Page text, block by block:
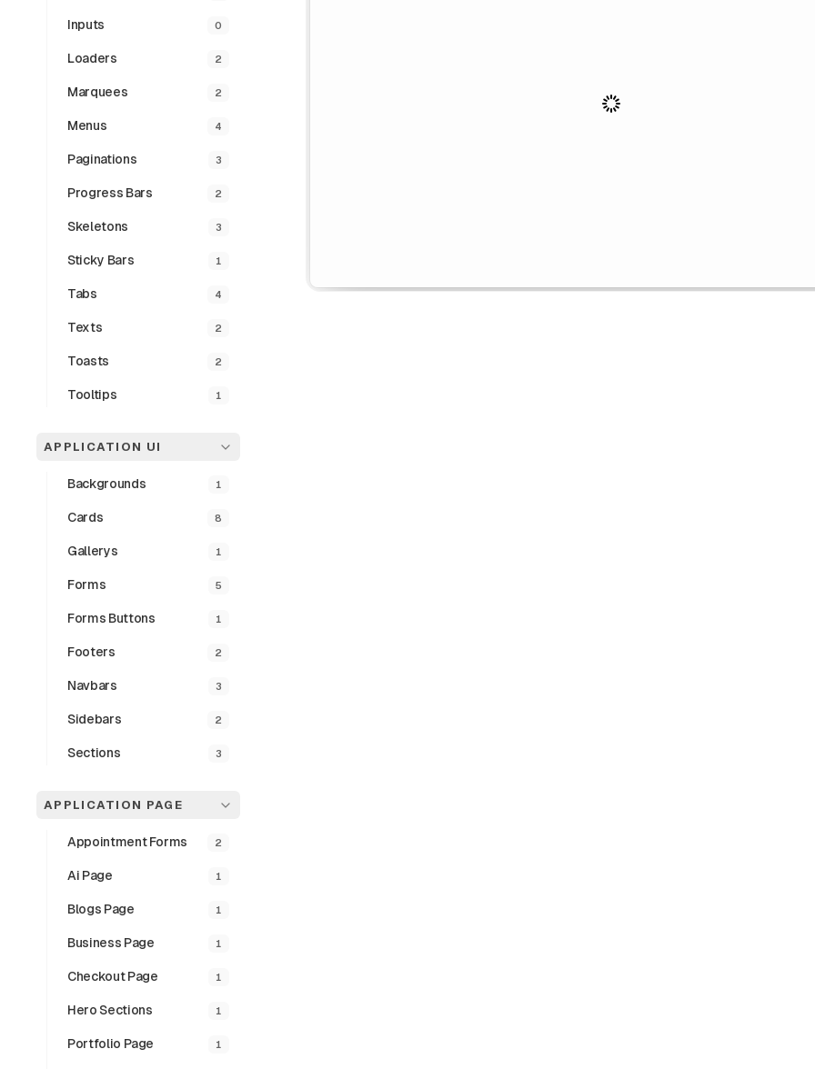
Inputs 0
Loaders 2
Marquees 2
Menus 4
Paginations 3
Progress Bars 2
Skeletons 3
Sticky Bars 1
Tabs 4
Texts 2
Toasts 2
Tooltips 1
APPLICATION UI
Backgrounds 1
Cards 8
Gallerys 1
Forms 5
Forms Buttons 1
Footers 2
Navbars 3
Sidebars 2
Sections 3
APPLICATION PAGE
Appointment Forms 2
Ai Page 1
Blogs Page 1
Business Page 1
Checkout Page 1
Hero Sections 1
Portfolio Page 1